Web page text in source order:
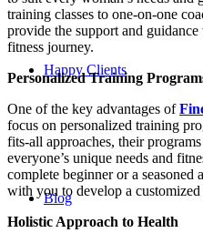
Happy Clients
Blog
training classes to one-on-one
provide the support and
fitness journey.
Personalized Training
One of the key advantages of
focus on personalized training
fits-all approaches, their
everyone’s unique needs and
complete beginner or a
with you to develop a
Holistic Approach to Health